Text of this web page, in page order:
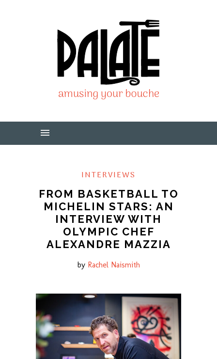
INTERVIEWS
FROM BASKETBALL TO
MICHELIN STARS: AN
INTERVIEW WITH
OLYMPIC CHEF
ALEXANDRE MAZZIA
by Rachel Naismith